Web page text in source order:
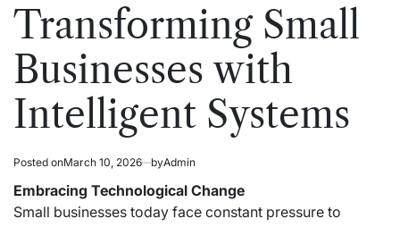
read
Transforming Small
Businesses with
Intelligent Systems
Posted onMarch 10, 2026 byAdmin
Embracing Technological Change
Small businesses today face constant pressure to